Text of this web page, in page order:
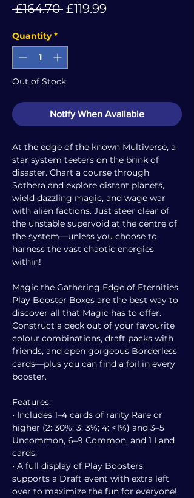
£164.70 Regular
£119.99Sale
Quantity *
Out of Stock
Notify When Available
At the edge of the known Multiverse, a
star system teeters on the brink of
disaster. Chart a course through
Sothera and explore distant planets,
wield dazzling magic, and wage war
with alien factions. Just steer clear of
the unstable supervoid at the centre of
the system—unless you choose to
harness the vast chaotic energies
within!
Magic the Gathering Edge of Eternities
Play Booster Boxes are the best way to
discover all that Magic has to offer.
Construct a deck out of your favourite
colour combinations, draft packs with
friends, and open gorgeous Borderless
cards—plus you can find a foil in every
booster.
Features:
• Includes 1–4 cards of rarity Rare or
higher (2: 30%; 3: 3%; 4: <1%) and 3–5
Uncommon, 6–9 Common, and 1 Land
cards.
• A full display of Play Boosters
supports a Draft event with extra left
over to maximize the fun for everyone!